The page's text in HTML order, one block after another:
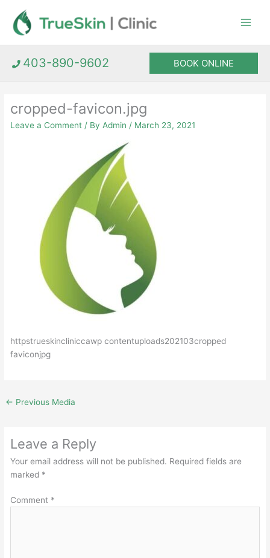
content
403-890-9602 BOOK ONLINE
cropped-favicon.jpg
Leave a Comment / ByAdmin/ March 23, 2021
httpstrueskincliniccawp contentuploads202103cropped
faviconjpg
← Previous Media
Leave a Reply
Your email address will not be published. Required fields are
marked *
Comment *